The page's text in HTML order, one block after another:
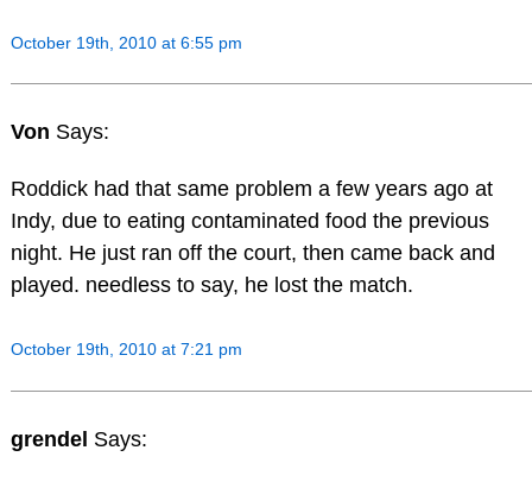
October 19th, 2010 at 6:55 pm
Von Says:
Roddick had that same problem a few years ago at
Indy, due to eating contaminated food the previous
night. He just ran off the court, then came back and
played. needless to say, he lost the match.
October 19th, 2010 at 7:21 pm
grendel Says: